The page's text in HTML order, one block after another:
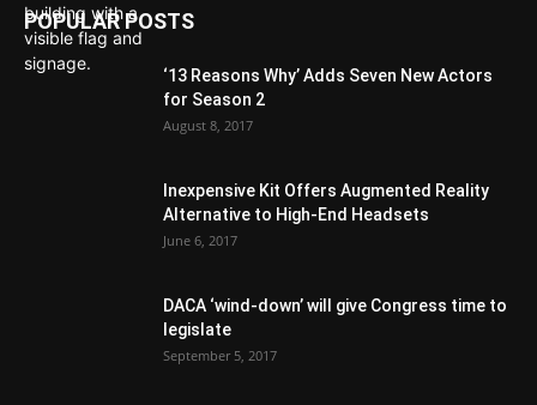
POPULAR POSTS
‘13 Reasons Why’ Adds Seven New Actors
for Season 2
August 8, 2017
Inexpensive Kit Offers Augmented Reality
Alternative to High-End Headsets
June 6, 2017
DACA ‘wind-down’ will give Congress time to
legislate
September 5, 2017